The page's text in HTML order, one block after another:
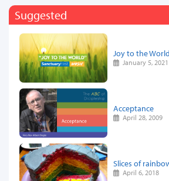
Suggested
Joy to the World
January 5, 2021
Acceptance
April 28, 2009
Slices of
April 6, 2018